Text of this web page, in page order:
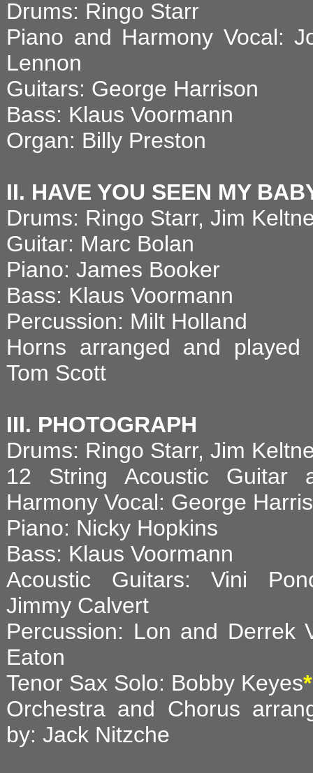
Drums: Ringo Starr
Piano and Harmony Vocal:
Lennon
Guitars: George Harrison
Bass: Klaus Voormann
Organ: Billy Preston
II. HAVE YOU SEEN MY
Drums: Ringo Starr, Jim
Guitar: Marc Bolan
Piano: James Booker
Bass: Klaus Voormann
Percussion: Milt Holland
Horns arranged and played
Tom Scott
III. PHOTOGRAPH
Drums: Ringo Starr, Jim
12 String Acoustic Guitar
Harmony Vocal: George
Piano: Nicky Hopkins
Bass: Klaus Voormann
Acoustic Guitars: Vini
Jimmy Calvert
Percussion: Lon and Derrek
Eaton
Tenor Sax Solo: Bobby Keyes*
Orchestra and Chorus
by: Jack Nitzche